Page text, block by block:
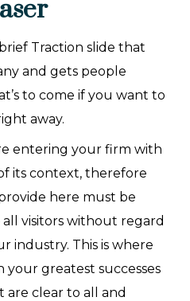
Traction slide that
and gets people
to come if you want to
away.
entering your firm with
its context, therefore
here must be
visitors without regard
industry. This is where
your greatest successes
are clear to all and